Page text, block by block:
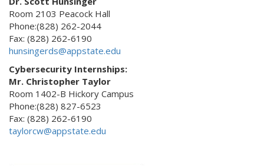
Room 2103 Peacock Hall
Phone:(828) 262-2044
Fax: (828) 262-6190
hunsingerds@appstate.edu
Cybersecurity Internships:
Mr. Christopher Taylor
Room 1402-B Hickory Campus
Phone:(828) 827-6523
Fax: (828) 262-6190
taylorcw@appstate.edu